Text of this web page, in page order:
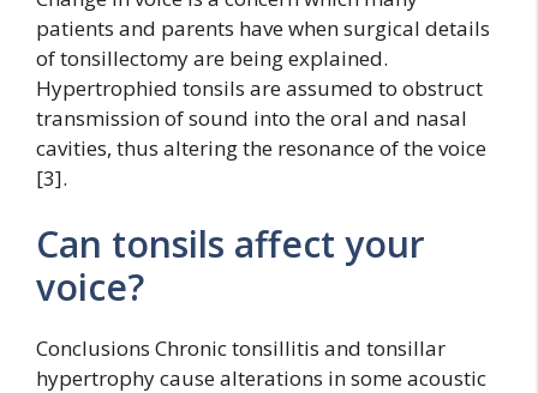
patients and parents have when surgical details
of tonsillectomy are being explained.
Hypertrophied tonsils are assumed to obstruct
transmission of sound into the oral and nasal
cavities, thus altering the resonance of the voice
[3].
Can tonsils affect your
voice?
Conclusions Chronic tonsillitis and tonsillar
hypertrophy cause alterations in some acoustic